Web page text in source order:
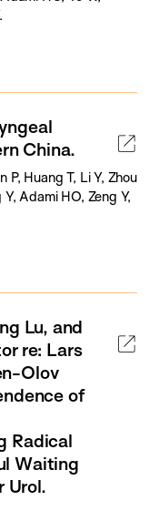
China.
P, Huang T, Li Y, Zhou
Adami HO, Zeng Y,
Lu, and
re: Lars
Olov
of
Radical
Waiting
Urol.